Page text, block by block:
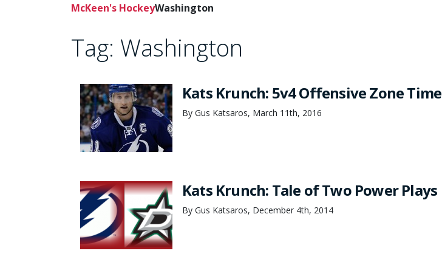
McKeen's HockeyWashington
Tag: Washington
Kats Krunch: 5v4 Offensive Zone Time
By Gus Katsaros, March 11th, 2016
Kats Krunch: Tale of Two Power Plays
By Gus Katsaros, December 4th, 2014